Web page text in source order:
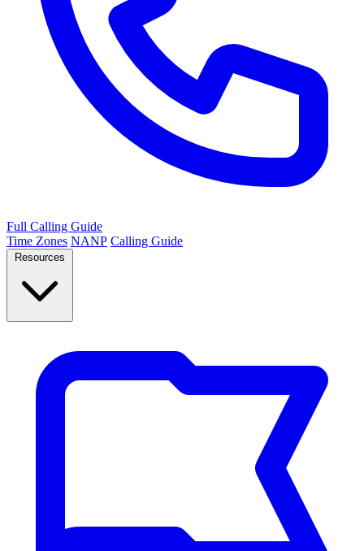
Full Calling Guide
Time Zones NANP Calling Guide
Resources